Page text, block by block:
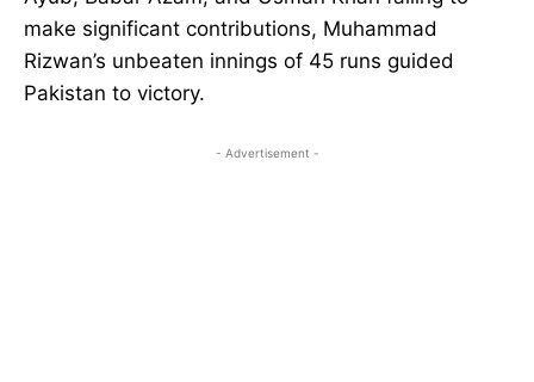
make significant contributions, Muhammad
Rizwan’s unbeaten innings of 45 runs guided
Pakistan to victory.
- Advertisement -